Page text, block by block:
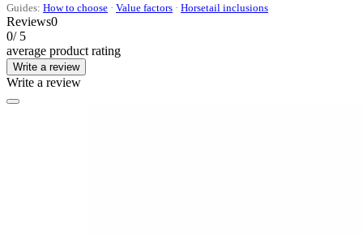
Guides: How to choose · Value factors · Horsetail inclusions
Reviews0
0/ 5
average product rating
Write a review
Write a review